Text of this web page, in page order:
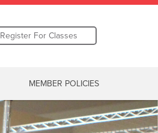
Register For Classes
MEMBER POLICIES